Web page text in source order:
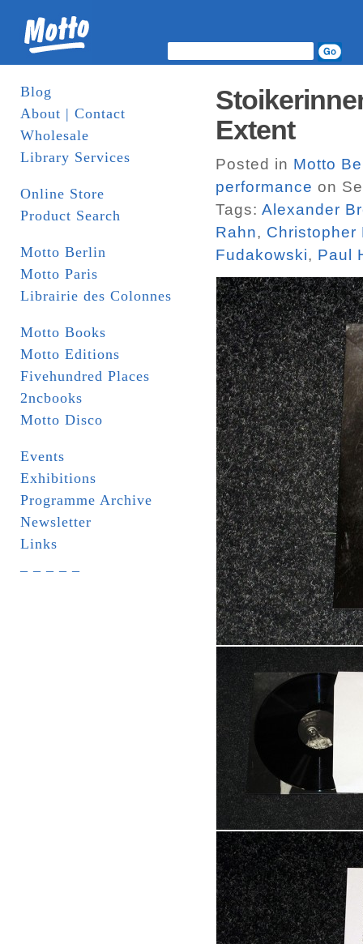
Blog
About | Contact
Wholesale
Library Services
Online Store
Product Search
Motto Berlin
Motto Paris
Librairie des Colonnes
Motto Books
Motto Editions
Fivehundred Places
2ncbooks
Motto Disco
Events
Exhibitions
Programme Archive
Newsletter
Links
Extent
Posted in Motto
performance on
Tags: Alexander
Rahn, Christopher
Fudakowski, Paul